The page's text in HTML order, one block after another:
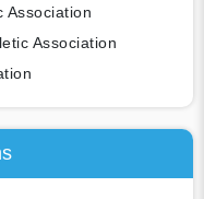
Association
Association